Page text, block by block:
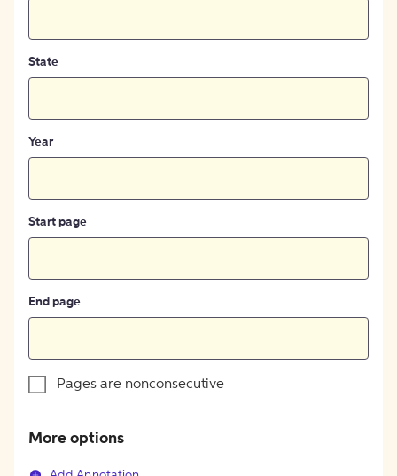
State
Year
Start page
End page
Pages are nonconsecutive
More options